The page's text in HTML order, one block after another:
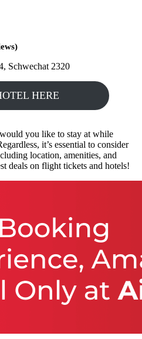
Schwechat 2320
HERE
you like to stay at while
it’s essential to consider
location, amenities, and
deals on flight tickets and hotels!